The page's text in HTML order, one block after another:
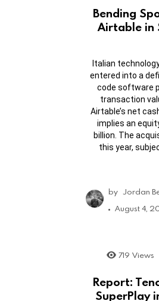
Bending
Airtable in
Italian
entered into a
code software
transaction
Airtable’s net
implies an
billion. The
this year,
by Jordan
August 4,
719 Views
Report:
SuperPlay